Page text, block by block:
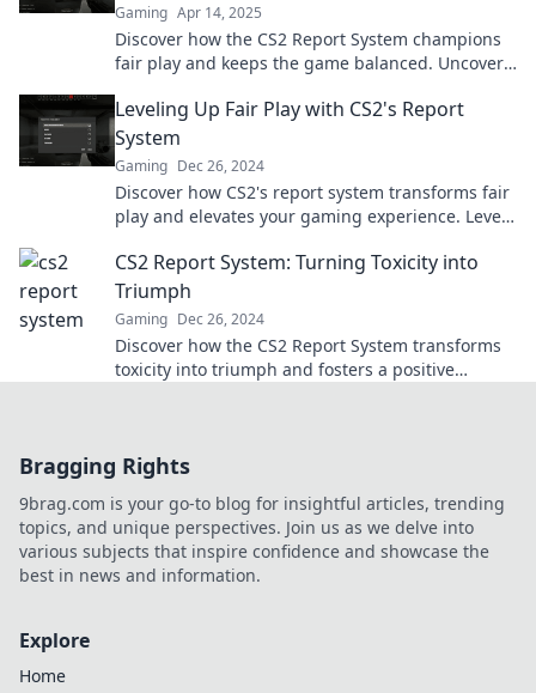
Gaming Apr 14, 2025
Discover how the CS2 Report System champions
fair play and keeps the game balanced. Uncover
Leveling Up Fair Play with CS2's Report
System
Gaming Dec 26, 2024
Discover how CS2's report system transforms fair
play and elevates your gaming experience. Level
CS2 Report System: Turning Toxicity into
Triumph
Gaming Dec 26, 2024
Discover how the CS2 Report System transforms
toxicity into triumph and fosters a positive
Bragging Rights
9brag.com is your go-to blog for insightful articles, trending
topics, and unique perspectives. Join us as we delve into
various subjects that inspire confidence and showcase the
best in news and information.
Explore
Home